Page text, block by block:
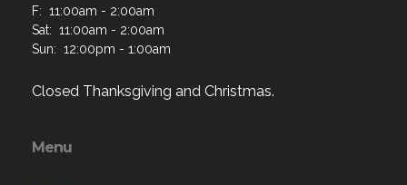
F: 11:00am - 2:00am
Sat: 11:00am - 2:00am
Sun: 12:00pm - 1:00am
Closed Thanksgiving and Christmas.
Menu